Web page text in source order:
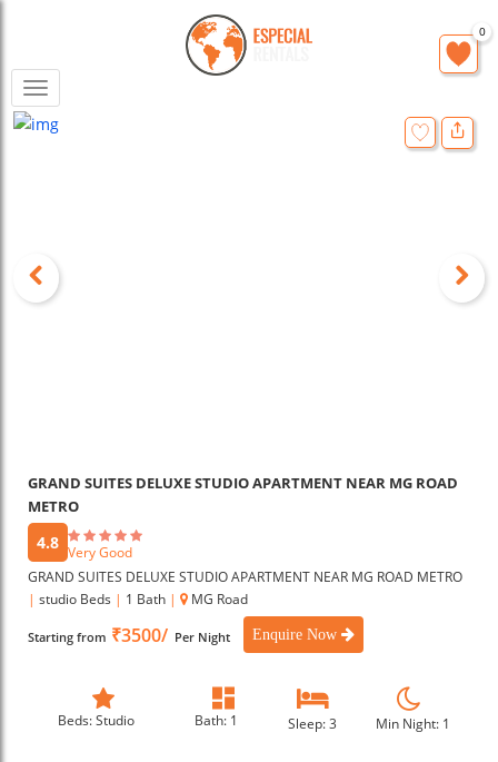
Toggle
navigation
0
GRAND SUITES DELUXE STUDIO APARTMENT NEAR MG ROAD
METRO
4.8 Very Good
GRAND SUITES DELUXE STUDIO APARTMENT NEAR MG ROAD METRO
| studio Beds | 1 Bath | MG Road
Starting from ₹3500/ Per Night Enquire Now
Beds: Studio Bath: 1 Sleep: 3 Min Night: 1